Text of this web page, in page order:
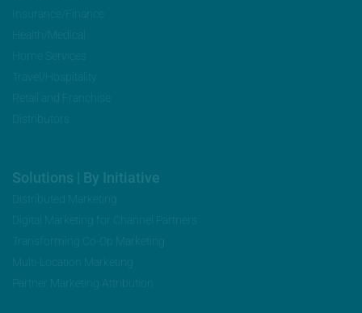
Insurance/Finance
Health/Medical
Home Services
Travel/Hospitality
Retail and Franchise
Distributors
Solutions | By Initiative
Distributed Marketing
Digital Marketing for Channel Partners
Transforming Co-Op Marketing
Multi-Location Marketing
Partner Marketing Attribution